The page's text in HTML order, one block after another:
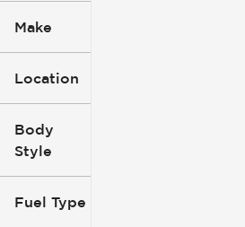
Make
Location
Body
Style
Fuel Type